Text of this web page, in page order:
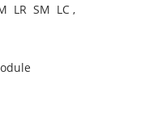
LR SM LC ,